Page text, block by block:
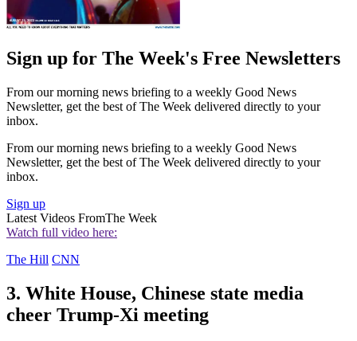
Sign up for The Week's Free Newsletters
From our morning news briefing to a weekly Good News
Newsletter, get the best of The Week delivered directly to your
inbox.
From our morning news briefing to a weekly Good News
Newsletter, get the best of The Week delivered directly to your
inbox.
Sign up
Latest Videos FromThe Week
Watch full video here:
The Hill CNN
3. White House, Chinese state media
cheer Trump-Xi meeting